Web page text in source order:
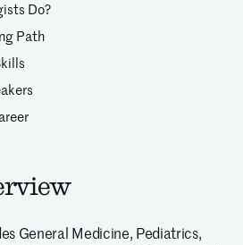
Do?
Path
General Medicine, Pediatrics,